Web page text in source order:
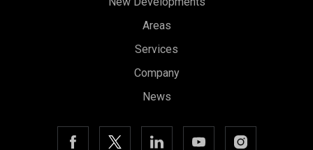
Areas
Services
Company
News